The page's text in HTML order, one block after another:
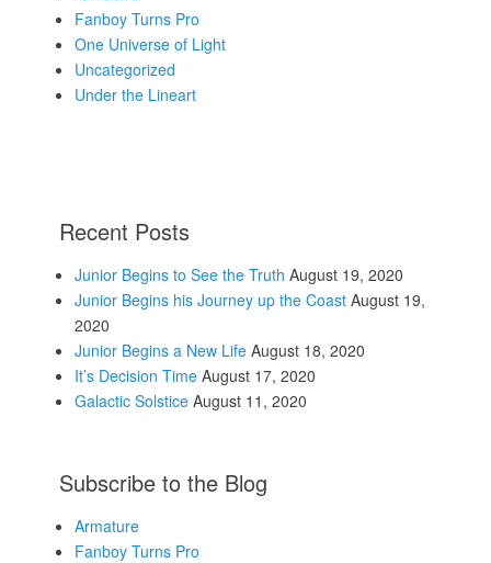
Fanboy Turns Pro
One Universe of Light
Uncategorized
Under the Lineart
Recent Posts
Junior Begins to See the Truth August 19, 2020
Junior Begins his Journey up the Coast August 19,
2020
Junior Begins a New Life August 18, 2020
It’s Decision Time August 17, 2020
Galactic Solstice August 11, 2020
Subscribe to the Blog
Armature
Fanboy Turns Pro